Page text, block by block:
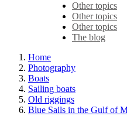
Other topics
Other topics
Other topics
The blog
Home
Photography
Boats
Sailing boats
Old riggings
Blue Sails in the Gulf of